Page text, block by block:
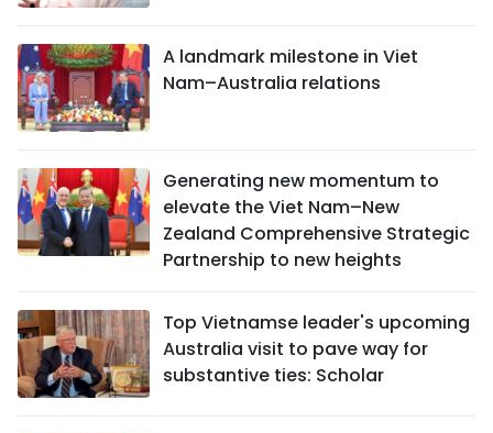
A landmark milestone in Viet
Nam–Australia relations
Generating new momentum to
elevate the Viet Nam–New
Zealand Comprehensive Strategic
Partnership to new heights
Top Vietnamse leader's upcoming
Australia visit to pave way for
substantive ties: Scholar